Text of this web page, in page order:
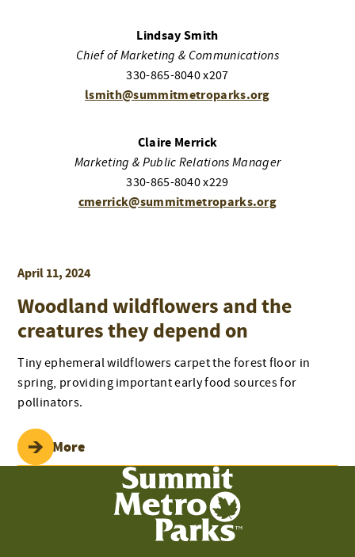
April 11, 2024
Woodland wildflowers and the
creatures they depend on
Tiny ephemeral wildflowers carpet the forest floor in
spring, providing important early food sources for
pollinators.
Read More
Lindsay Smith
Chief of Marketing & Communications
330-865-8040 x207
lsmith@summitmetroparks.org
Claire Merrick
Marketing & Public Relations Manager
330-865-8040 x229
cmerrick@summitmetroparks.org